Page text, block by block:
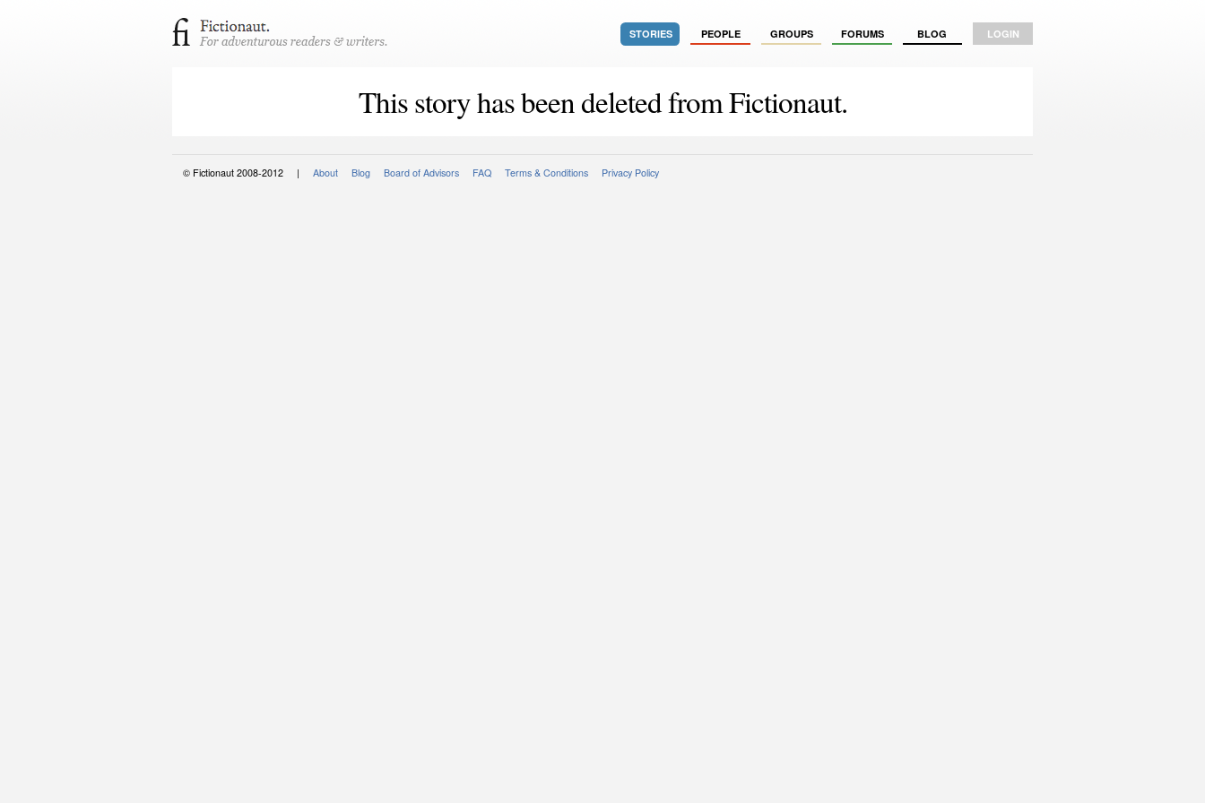
STORIES PEOPLE GROUPS FORUMS BLOG LOGIN
This story has been deleted from Fictionaut.
© Fictionaut 2008-2012 | About Blog Board of Advisors FAQ Terms & Conditions Privacy Policy